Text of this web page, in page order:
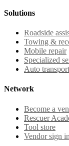
Solutions
Roadside
Towing &
Mobile repair
Specialized
Auto transport
Network
Become a
Rescuer
Tool store
Vendor sign in